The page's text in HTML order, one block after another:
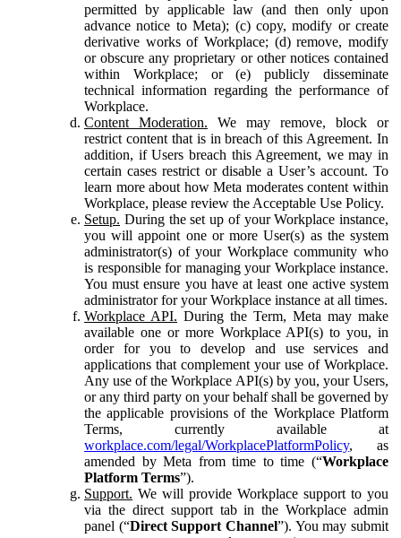
permitted by applicable law (and then only upon
advance notice to Meta); (c) copy, modify or create
derivative works of Workplace; (d) remove, modify
or obscure any proprietary or other notices contained
within Workplace; or (e) publicly disseminate
technical information regarding the performance of
Workplace.
Content Moderation. We may remove, block or
restrict content that is in breach of this Agreement. In
addition, if Users breach this Agreement, we may in
certain cases restrict or disable a User’s account. To
learn more about how Meta moderates content within
Workplace, please review the Acceptable Use Policy.
Setup. During the set up of your Workplace instance,
you will appoint one or more User(s) as the system
administrator(s) of your Workplace community who
is responsible for managing your Workplace instance.
You must ensure you have at least one active system
administrator for your Workplace instance at all times.
Workplace API. During the Term, Meta may make
available one or more Workplace API(s) to you, in
order for you to develop and use services and
applications that complement your use of Workplace.
Any use of the Workplace API(s) by you, your Users,
or any third party on your behalf shall be governed by
the applicable provisions of the Workplace Platform
Terms, currently available at
workplace.com/legal/WorkplacePlatformPolicy, as
amended by Meta from time to time (“Workplace
Platform Terms”).
Support. We will provide Workplace support to you
via the direct support tab in the Workplace admin
panel (“Direct Support Channel”). You may submit